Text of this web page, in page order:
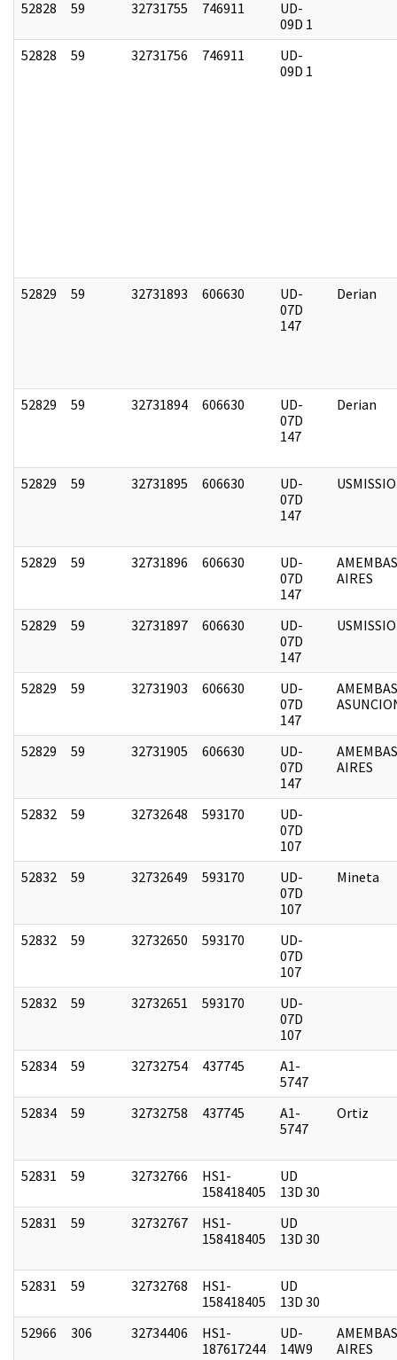
52828 59 32731755 746911
UD-
09D 1
52828
59 32731756 746911
UD-
09D 1
52829 59 32731893 606630
UD-
07D
147
Derian
52829 59 32731894 606630
UD-
07D
147
Derian
52829 59 32731895 606630
UD-
07D
147
52829 59 32731896 606630
UD-
07D
147
AIRES
52829 59 32731897 606630
UD-
07D
147
52829 59 32731903 606630
UD-
07D
147
52829 59 32731905 606630
UD-
07D
147
AIRES
52832 59 32732648 593170
UD-
07D
107
52832
59 32732649 593170
UD-
07D
107
Mineta
52832 59 32732650 593170
UD-
07D
107
52832
59 32732651 593170
UD-
07D
107
52834
59 32732754 437745
A1-
5747
52834
59 32732758 437745
A1-
5747
Ortiz
52831 59 32732766
HS1-
158418405
UD
13D 30
52831
59 32732767
HS1-
158418405
UD
13D 30
52831 59 32732768
HS1-
158418405
UD
13D 30
52966
306 32734406
HS1-
187617244
UD-
14W9
AIRES